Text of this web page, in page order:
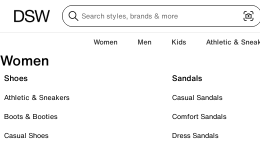
Women Men Kids Athletic &
Women
Shoes
Athletic & Sneakers
Boots & Booties
Casual Shoes
Sandals
Casual Sandals
Comfort Sandals
Dress Sandals